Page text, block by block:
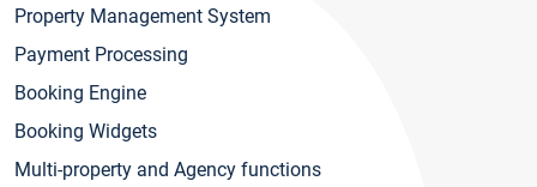
Property Management System
Payment Processing
Booking Engine
Booking Widgets
Multi-property and Agency functions